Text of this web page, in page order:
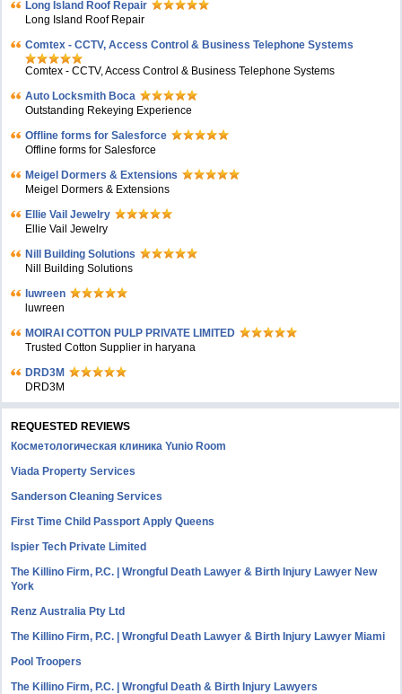
Long Island Roof Repair
Long Island Roof Repair
Comtex - CCTV, Access Control & Business Telephone Systems
Comtex - CCTV, Access Control & Business Telephone Systems
Auto Locksmith Boca
Outstanding Rekeying Experience
Offline forms for Salesforce
Offline forms for Salesforce
Meigel Dormers & Extensions
Meigel Dormers & Extensions
Ellie Vail Jewelry
Ellie Vail Jewelry
Nill Building Solutions
Nill Building Solutions
luwreen
luwreen
MOIRAI COTTON PULP PRIVATE LIMITED
Trusted Cotton Supplier in haryana
DRD3M
DRD3M
REQUESTED REVIEWS
Косметологическая клиника Yunio Room
Viada Property Services
Sanderson Cleaning Services
First Time Child Passport Apply Queens
Ispier Tech Private Limited
The Killino Firm, P.C. | Wrongful Death Lawyer & Birth Injury Lawyer New
York
Renz Australia Pty Ltd
The Killino Firm, P.C. | Wrongful Death Lawyer & Birth Injury Lawyer Miami
Pool Troopers
The Killino Firm, P.C. | Wrongful Death & Birth Injury Lawyers